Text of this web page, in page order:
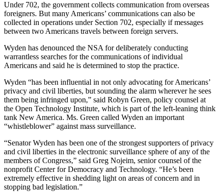
Under 702, the government collects communication from overseas
foreigners. But many Americans’ communications can also be
collected in operations under Section 702, especially if messages
between two Americans travels between foreign servers.
Wyden has denounced the NSA for deliberately conducting
warrantless searches for the communications of individual
Americans and said he is determined to stop the practice.
Wyden “has been influential in not only advocating for Americans’
privacy and civil liberties, but sounding the alarm wherever he sees
them being infringed upon,” said Robyn Green, policy counsel at
the Open Technology Institute, which is part of the left-leaning think
tank New America. Ms. Green called Wyden an important
“whistleblower” against mass surveillance.
“Senator Wyden has been one of the strongest supporters of privacy
and civil liberties in the electronic surveillance sphere of any of the
members of Congress,” said Greg Nojeim, senior counsel of the
nonprofit Center for Democracy and Technology. “He’s been
extremely effective in shedding light on areas of concern and in
stopping bad legislation.”